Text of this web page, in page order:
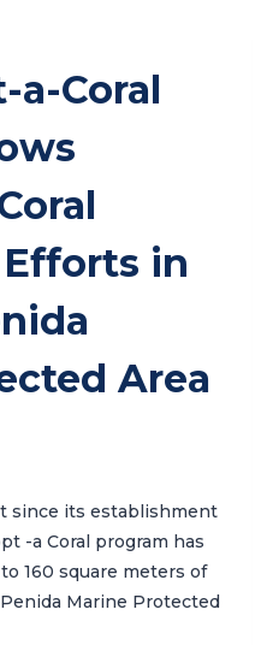
a-Coral
in
Area
since its establishment
-a Coral program has
160 square meters of
Marine Protected